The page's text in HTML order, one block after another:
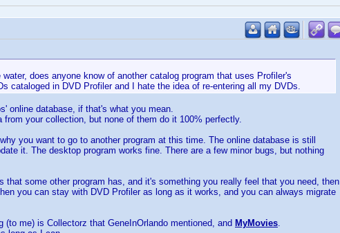
does anyone know of another catalog program that uses Profiler's
cataloged in DVD Profiler and I hate the idea of re-entering all my DVDs.
online database, if that's what you mean.
your collection, but none of them do it 100% perfectly.
you want to go to another program at this time. The online database is still
it. The desktop program works fine. There are a few minor bugs, but nothing
that some other program has, and it's something you really feel that you need, then
you can stay with DVD Profiler as long as it works, and you can always migrate
me) is Collectorz that GeneInOrlando mentioned, and MyMovies.